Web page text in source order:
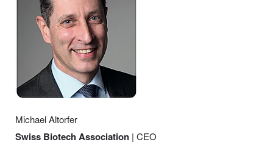
Michael Altorfer
Swiss Biotech Association | CEO